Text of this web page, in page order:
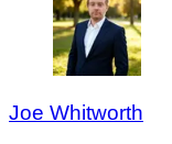
Joe Whitworth